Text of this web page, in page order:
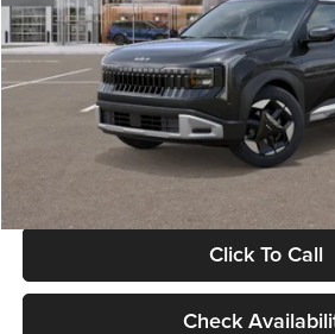
MSRP
Documentation Fee:
Electronic Filing Fee
Glassman Price
Click To Call
Check